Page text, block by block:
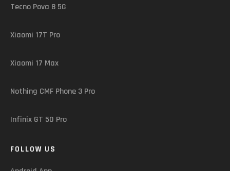
Tecno Pova 8 5G
Xiaomi 17T Pro
Xiaomi 17 Max
Nothing CMF Phone 3 Pro
Infinix GT 50 Pro
FOLLOW US